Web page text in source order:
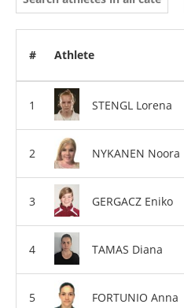
# Athlete
STENGL Lorena
NYKANEN Noora
GERGACZ Eniko
TAMAS Diana
FORTUNIO Anna